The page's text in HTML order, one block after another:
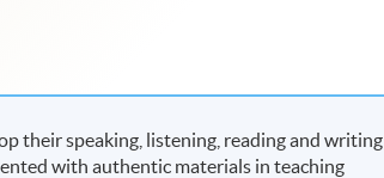
their speaking, listening, reading and writing
with authentic materials in teaching